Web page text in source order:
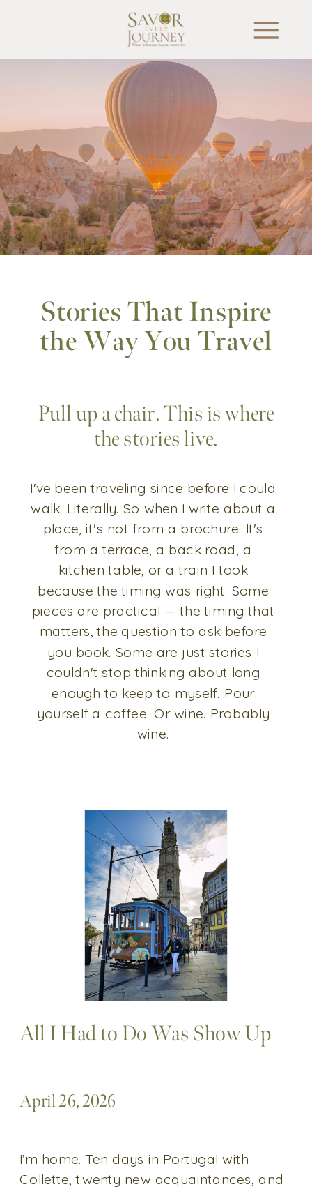
Stories That Inspire
the Way You Travel
I've been traveling since before I could
walk. Literally. So when I write about a
place, it's not from a brochure. It's
from a terrace, a back road, a
kitchen table, or a train I took
because the timing was right. Some
pieces are practical — the timing that
matters, the question to ask before
you book. Some are just stories I
couldn't stop thinking about long
enough to keep to myself. Pour
yourself a coffee. Or wine. Probably
wine.
Pull up a chair. This is where
the stories live.
All I Had to Do Was Show Up
April 26, 2026
I’m home. Ten days in Portugal with
Collette, twenty new acquaintances, and